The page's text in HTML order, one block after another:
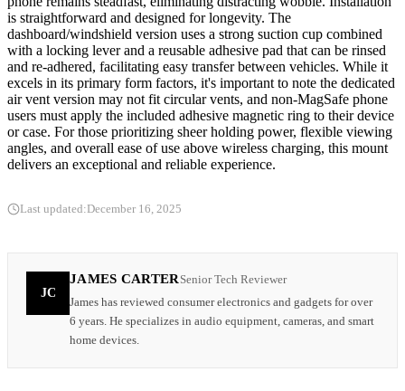
is straightforward and designed for longevity. The
dashboard/windshield version uses a strong suction cup combined
with a locking lever and a reusable adhesive pad that can be rinsed
and re-adhered, facilitating easy transfer between vehicles. While it
excels in its primary form factors, it's important to note the dedicated
air vent version may not fit circular vents, and non-MagSafe phone
users must apply the included adhesive magnetic ring to their device
or case. For those prioritizing sheer holding power, flexible viewing
angles, and overall ease of use above wireless charging, this mount
delivers an exceptional and reliable experience.
Last updated:December 16, 2025
JC
JAMES CARTER Senior Tech Reviewer
James has reviewed consumer electronics and gadgets for over
6 years. He specializes in audio equipment, cameras, and smart
home devices.